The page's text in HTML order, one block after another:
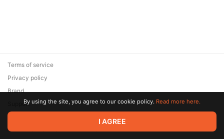
© 2026 Zaya Solutions Limited. All rights reserved. All trademarks
are the property of their respective owners.
Terms of service
Privacy policy
Brand
SupportBy using the site, you agree to our cookie policy. Read more here.
I AGREE